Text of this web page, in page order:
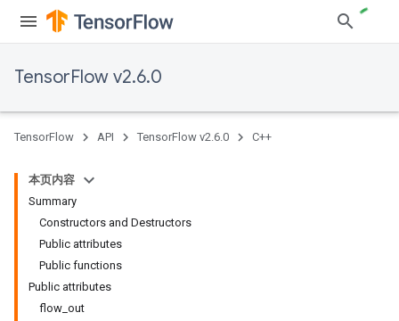
TensorFlow v2.6.0
TensorFlow API TensorFlow v2.6.0 C++
本页内容
Summary
Constructors and Destructors
Public attributes
Public functions
Public attributes
flow_out